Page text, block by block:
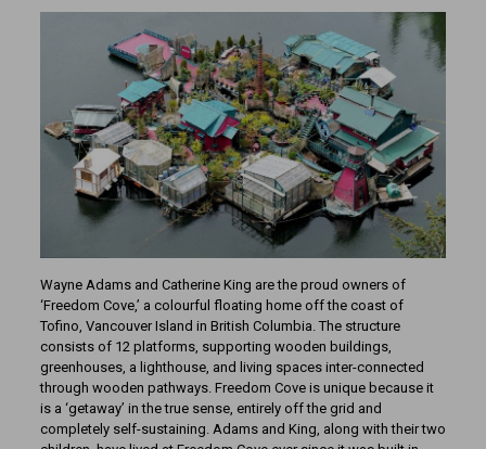
Wayne Adams and Catherine King are the proud owners of
‘Freedom Cove,’ a colourful floating home off the coast of
Tofino, Vancouver Island in British Columbia. The structure
consists of 12 platforms, supporting wooden buildings,
greenhouses, a lighthouse, and living spaces inter-connected
through wooden pathways. Freedom Cove is unique because it
is a ‘getaway’ in the true sense, entirely off the grid and
completely self-sustaining. Adams and King, along with their two